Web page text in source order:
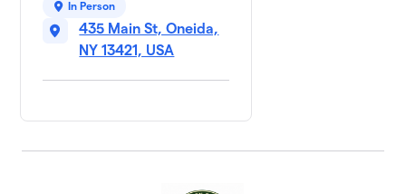
In Person
435 Main St, Oneida,
NY 13421, USA